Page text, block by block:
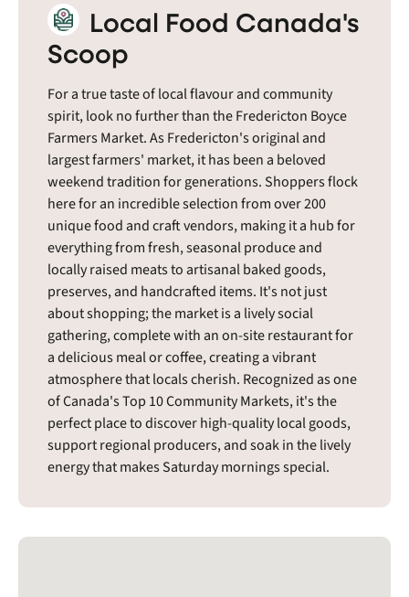
Local Food Canada's
Scoop
For a true taste of local flavour and community
spirit, look no further than the Fredericton Boyce
Farmers Market. As Fredericton's original and
largest farmers' market, it has been a beloved
weekend tradition for generations. Shoppers flock
here for an incredible selection from over 200
unique food and craft vendors, making it a hub for
everything from fresh, seasonal produce and
locally raised meats to artisanal baked goods,
preserves, and handcrafted items. It's not just
about shopping; the market is a lively social
gathering, complete with an on-site restaurant for
a delicious meal or coffee, creating a vibrant
atmosphere that locals cherish. Recognized as one
of Canada's Top 10 Community Markets, it's the
perfect place to discover high-quality local goods,
support regional producers, and soak in the lively
energy that makes Saturday mornings special.